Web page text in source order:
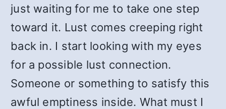
just waiting for me to take one step
toward it. Lust comes creeping right
back in. I start looking with my eyes
for a possible lust connection.
Someone or something to satisfy this
awful emptiness inside. What must I